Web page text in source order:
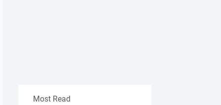
Most Read